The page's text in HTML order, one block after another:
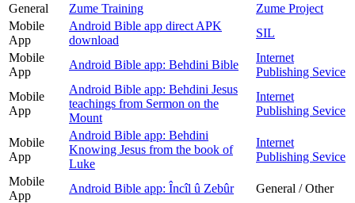
General
Zume Training
Zume Project
Mobile
App
Android Bible app direct APK
download
SIL
Mobile
App
Android Bible app: Behdini Bible
Internet
Publishing Sevice
Mobile
App
Android Bible app: Behdini Jesus
teachings from Sermon on the
Mount
Internet
Publishing Sevice
Mobile
App
Android Bible app: Behdini
Knowing Jesus from the book of
Luke
Internet
Publishing Sevice
Mobile
App
Android Bible app: Încîl û Zebûr
General / Other